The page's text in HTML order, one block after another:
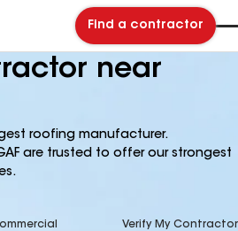
Find a contractor
near
roofing manufacturer.
are trusted to offer our strongest
Verify My Contractor